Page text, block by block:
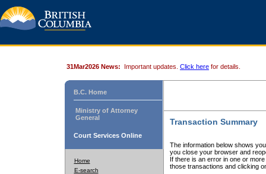
31Mar2026 News: Important updates. Click here for details.
B.C. Home
Ministry of Attorney
General
Court Services Online
Home
E-search
Transaction Summary
The information below shows
you close your browser and
If there is an error in one or
those transactions and clicking